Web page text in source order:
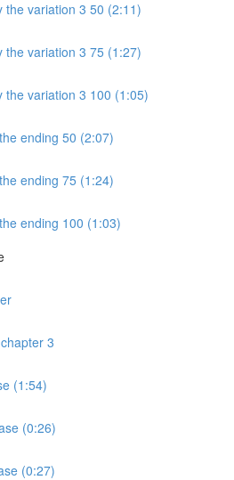
the variation 3 50 (2:11)
the variation 3 75 (1:27)
the variation 3 100 (1:05)
ending 50 (2:07)
ending 75 (1:24)
ending 100 (1:03)
3
(1:54)
(0:26)
(0:27)